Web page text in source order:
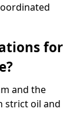
for
and the
strict oil and